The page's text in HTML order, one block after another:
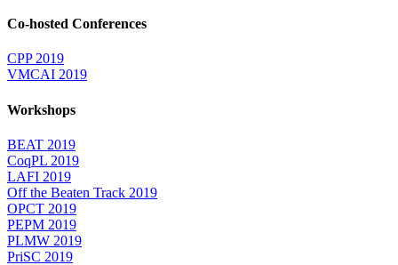
Co-hosted Conferences
CPP 2019
VMCAI 2019
Workshops
BEAT 2019
CoqPL 2019
LAFI 2019
Off the Beaten Track 2019
OPCT 2019
PEPM 2019
PLMW 2019
PriSC 2019